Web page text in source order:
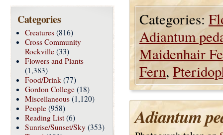
Categories:
Adiantum
Maidenhair
Fern,
Adiantum
Categories
Creatures (816)
Cross Community
Rockville (33)
Flowers and Plants
(1,383)
Food/Drink (77)
Gordon College (18)
Miscellaneous (1,120)
People (958)
Reading List (6)
Sunrise/Sunset/Sky (353)